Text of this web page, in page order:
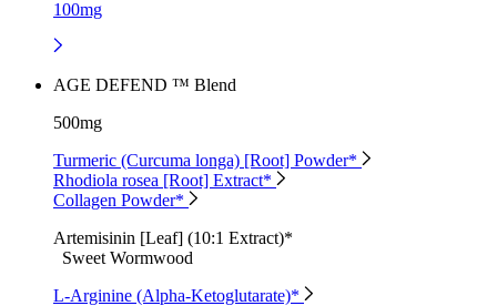
100mg
AGE DEFEND ™ Blend
500mg
Turmeric (Curcuma longa) [Root] Powder*
Rhodiola rosea [Root] Extract*
Collagen Powder*
Artemisinin [Leaf] (10:1 Extract)*
Sweet Wormwood
L-Arginine (Alpha-Ketoglutarate)*